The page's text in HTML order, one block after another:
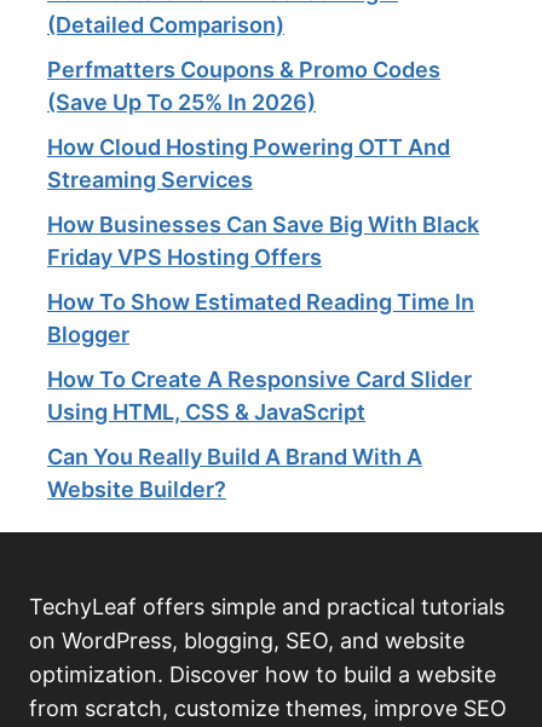
(Detailed Comparison)
Perfmatters Coupons & Promo Codes
(Save Up To 25% In 2026)
How Cloud Hosting Powering OTT And
Streaming Services​
How Businesses Can Save Big With Black
Friday VPS Hosting Offers
How To Show Estimated Reading Time In
Blogger
How To Create A Responsive Card Slider
Using HTML, CSS & JavaScript
Can You Really Build A Brand With A
Website Builder?
TechyLeaf offers simple and practical tutorials
on WordPress, blogging, SEO, and website
optimization. Discover how to build a website
from scratch, customize themes, improve SEO